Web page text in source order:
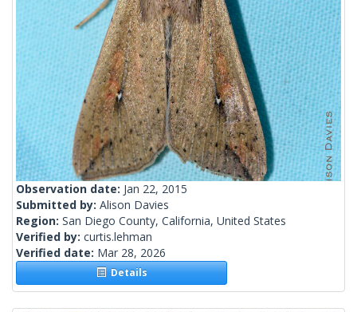
Observation date: Jan 22, 2015
Submitted by: Alison Davies
Region: San Diego County, California, United States
Verified by: curtis.lehman
Verified date: Mar 28, 2026
Details